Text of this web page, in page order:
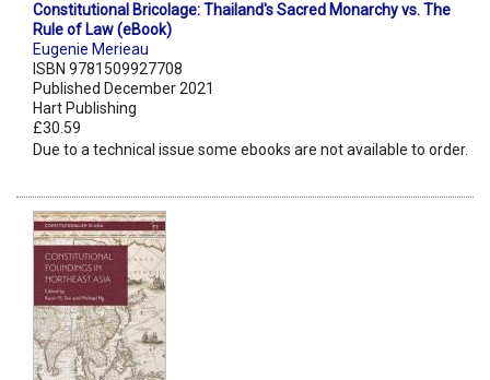
Constitutional Bricolage: Thailand's Sacred Monarchy vs. The
Rule of Law (eBook)
Eugenie Merieau
ISBN 9781509927708
Published December 2021
Hart Publishing
£30.59
Due to a technical issue some ebooks are not available to order.